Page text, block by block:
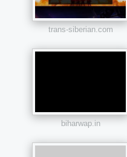
trans-siberian.com
biharwap.in